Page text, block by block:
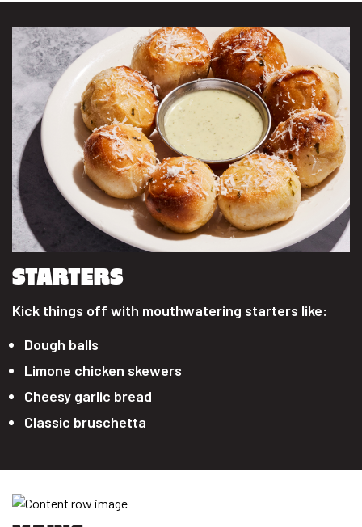
STARTERS
Kick things off with mouthwatering starters like:
Dough balls
Limone chicken skewers
Cheesy garlic bread
Classic bruschetta